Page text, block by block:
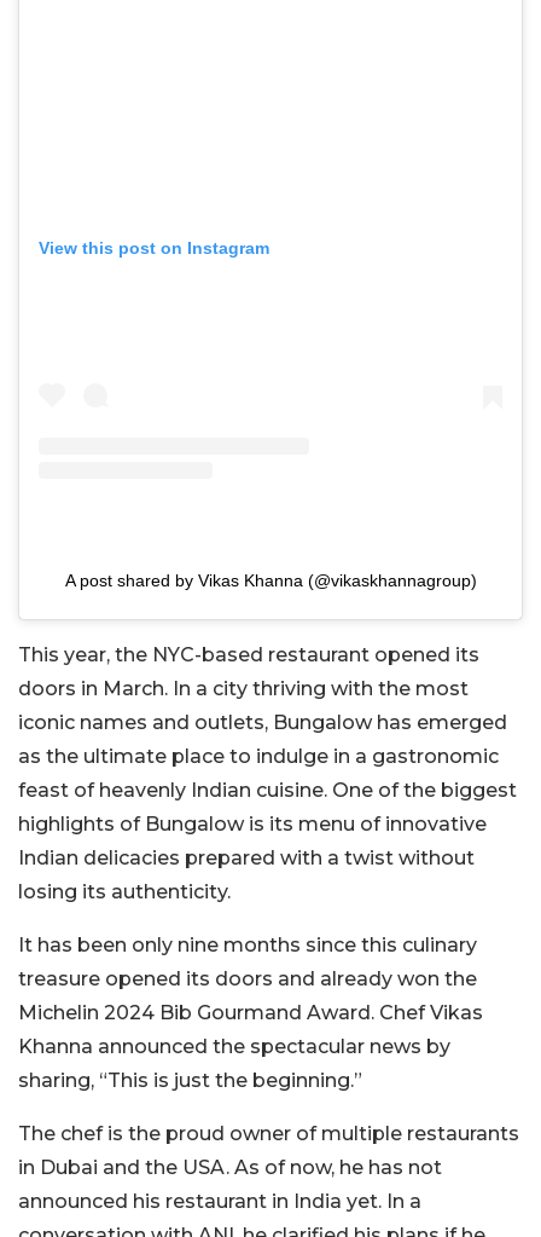
View this post on Instagram
A post shared by Vikas Khanna (@vikaskhannagroup)
This year, the NYC-based restaurant opened its
doors in March. In a city thriving with the most
iconic names and outlets, Bungalow has emerged
as the ultimate place to indulge in a gastronomic
feast of heavenly Indian cuisine. One of the biggest
highlights of Bungalow is its menu of innovative
Indian delicacies prepared with a twist without
losing its authenticity.
It has been only nine months since this culinary
treasure opened its doors and already won the
Michelin 2024 Bib Gourmand Award. Chef Vikas
Khanna announced the spectacular news by
sharing, “This is just the beginning.”
The chef is the proud owner of multiple restaurants
in Dubai and the USA. As of now, he has not
announced his restaurant in India yet. In a